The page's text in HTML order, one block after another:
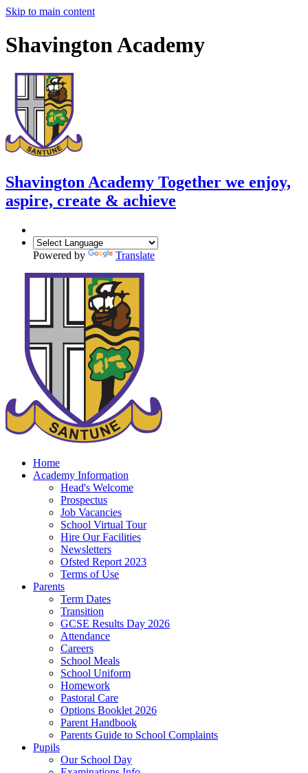
Skip to main content
Shavington Academy
Shavington Academy Together we enjoy,
aspire, create & achieve
Powered by Translate
Home
Academy Information
Head's Welcome
Prospectus
Job Vacancies
School Virtual Tour
Hire Our Facilities
Newsletters
Ofsted Report 2023
Terms of Use
Parents
Term Dates
Transition
GCSE Results Day 2026
Attendance
Careers
School Meals
School Uniform
Homework
Pastoral Care
Options Booklet 2026
Parent Handbook
Parents Guide to School Complaints
Pupils
Our School Day